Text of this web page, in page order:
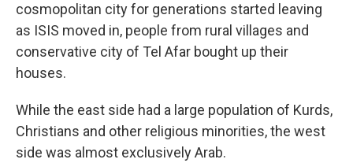
cosmopolitan city for generations started leaving
as ISIS moved in, people from rural villages and
conservative city of Tel Afar bought up their
houses.
While the east side had a large population of Kurds,
Christians and other religious minorities, the west
side was almost exclusively Arab.